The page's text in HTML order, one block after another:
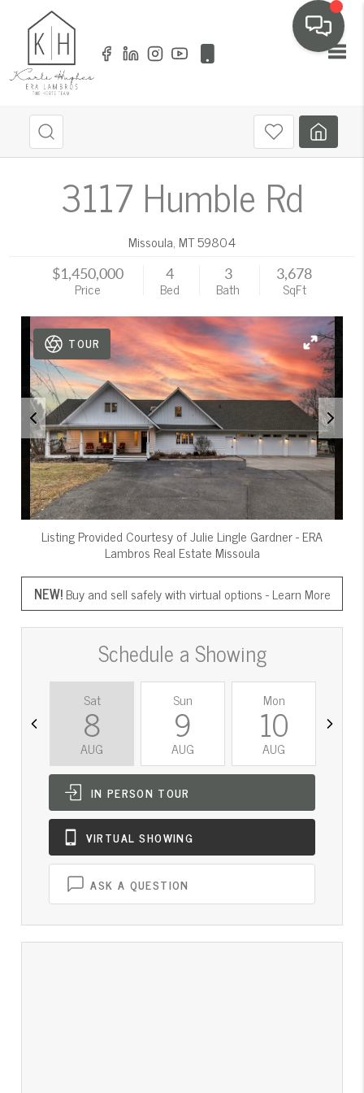
3117 Humble Rd
Missoula, MT59804
$1,450,000
Price
4
Bed
3
Bath
3,678
SqFt
Listing Provided Courtesy ofJulie Lingle Gardner-ERA
Lambros Real Estate Missoula
TOUR
NEW!Buy and sell safely with virtual options -Learn More
Schedule a Showing
Sat
8
AUG
Sun
9
AUG
Mon
10
AUG
IN PERSON TOUR
VIRTUAL SHOWING
ASK A QUESTION